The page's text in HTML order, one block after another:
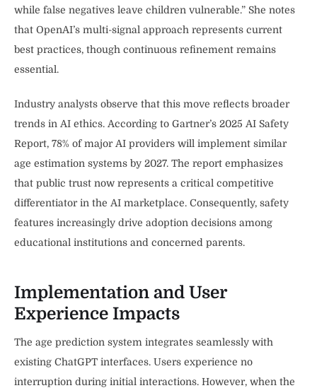
while false negatives leave children vulnerable.” She notes
that OpenAI’s multi-signal approach represents current
best practices, though continuous refinement remains
essential.
Industry analysts observe that this move reflects broader
trends in AI ethics. According to Gartner’s 2025 AI Safety
Report, 78% of major AI providers will implement similar
age estimation systems by 2027. The report emphasizes
that public trust now represents a critical competitive
differentiator in the AI marketplace. Consequently, safety
features increasingly drive adoption decisions among
educational institutions and concerned parents.
Implementation and User
Experience Impacts
The age prediction system integrates seamlessly with
existing ChatGPT interfaces. Users experience no
interruption during initial interactions. However, when the